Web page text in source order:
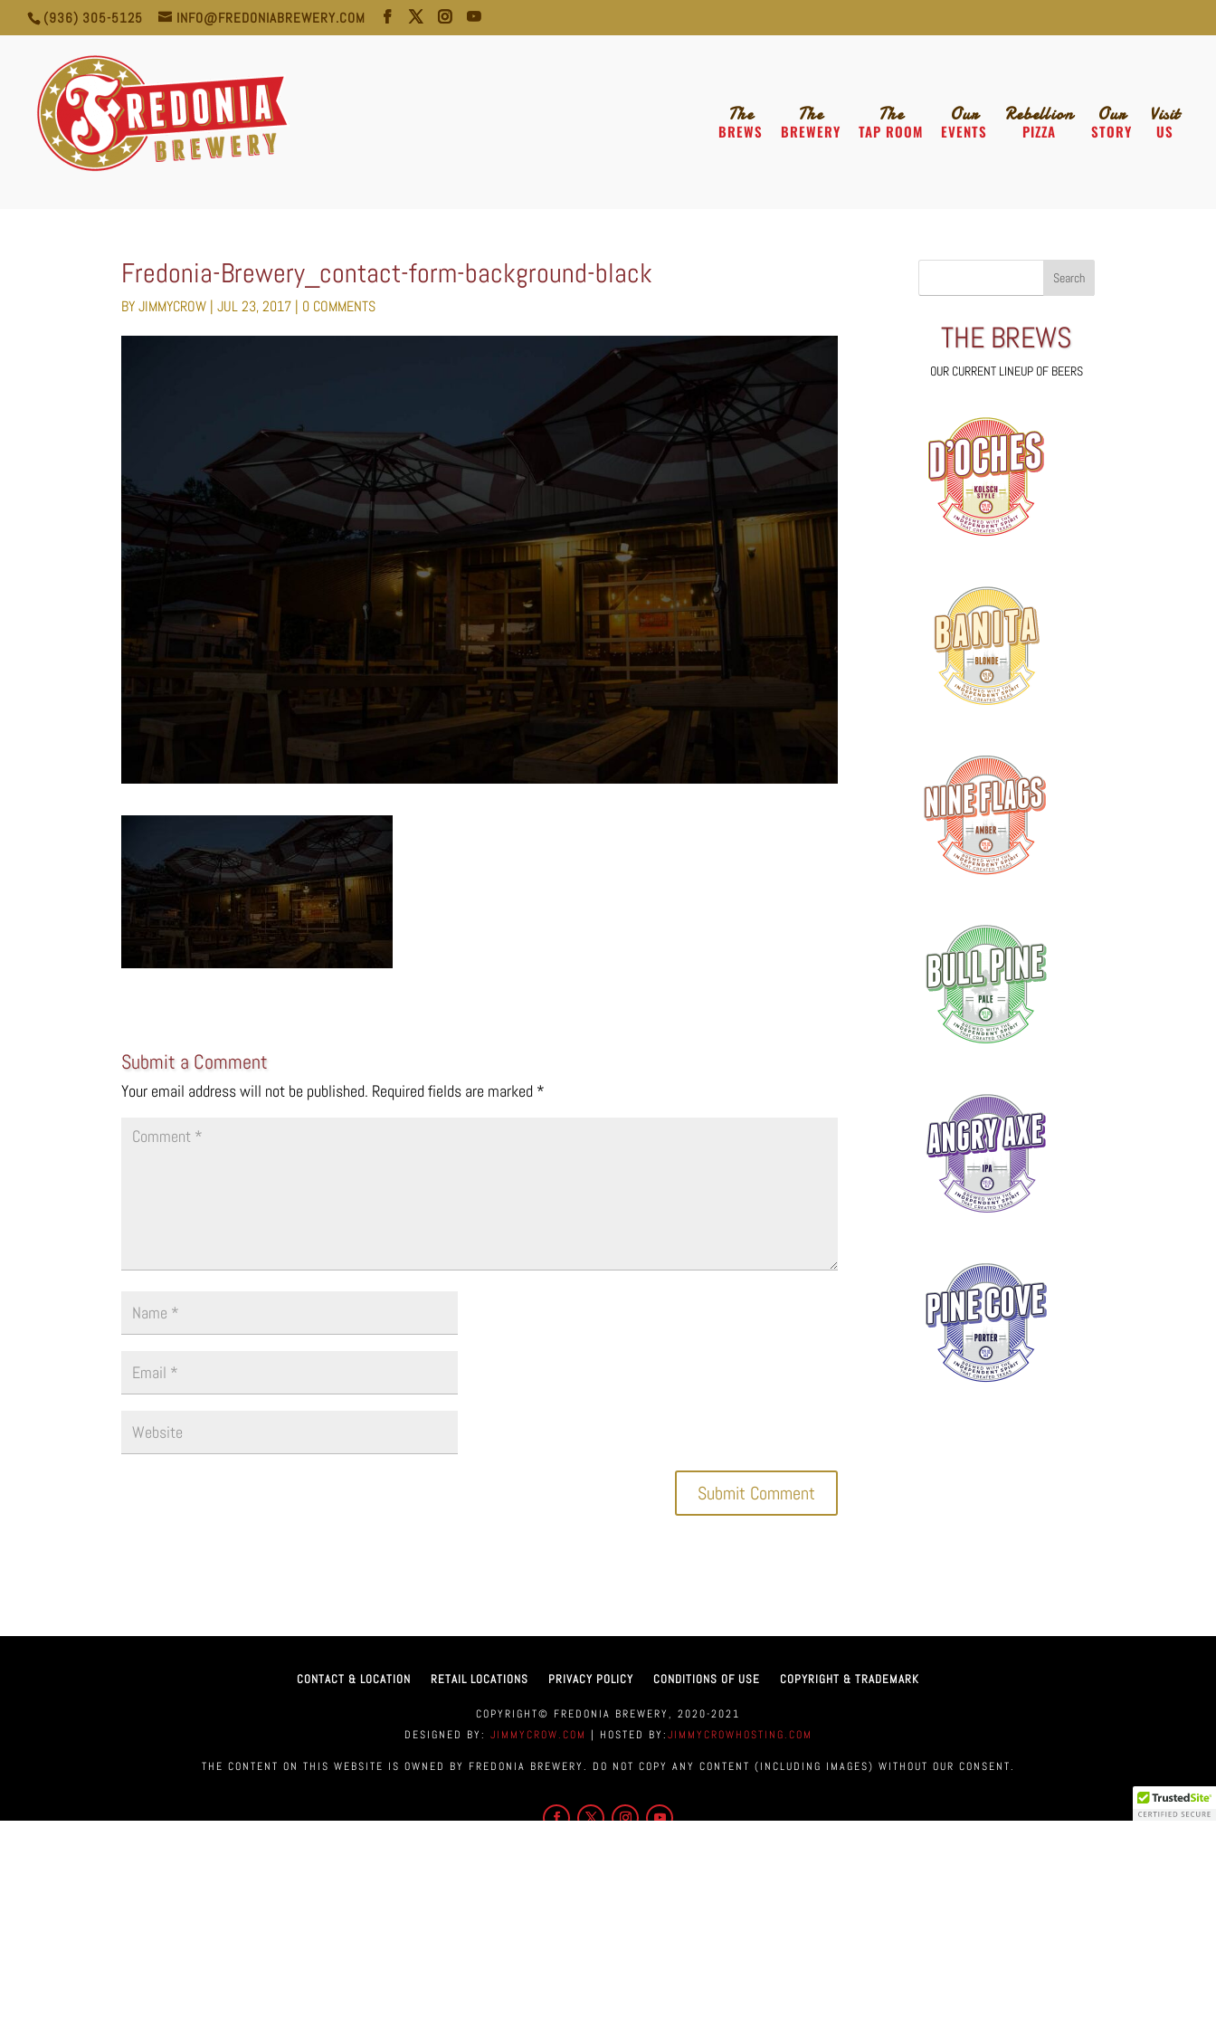
(936) 305-5125 INFO@FREDONIABREWERY.COM
The
BREWS
The
BREWERY
The
TAP ROOM
Our
EVENTS
Rebellion
PIZZA
Our
STORY
Visit
US
Fredonia-Brewery_contact-form-background-black
BYJIMMYCROW |JUL 23, 2017 | 0 COMMENTS
Submit a Comment
Your email address will not be published. Required fields are marked *
THE BREWS
OUR CURRENT LINEUP OF BEERS
CONTACT & LOCATION RETAIL LOCATIONS PRIVACY POLICY CONDITIONS OF USE COPYRIGHT & TRADEMARK
COPYRIGHT© FREDONIA BREWERY, 2020-2021
DESIGNED BY: JIMMYCROW.COM | HOSTED BY:JIMMYCROWHOSTING.COM
THE CONTENT ON THIS WEBSITE IS OWNED BY FREDONIA BREWERY. DO NOT COPY ANY CONTENT (INCLUDING IMAGES) WITHOUT OUR CONSENT.